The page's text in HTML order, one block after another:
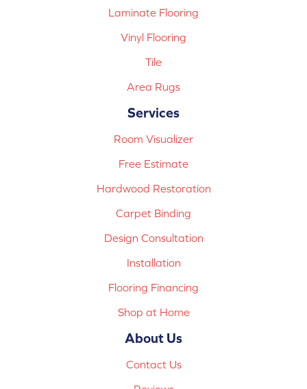
Laminate Flooring
Vinyl Flooring
Tile
Area Rugs
Services
Room Visualizer
Free Estimate
Hardwood Restoration
Carpet Binding
Design Consultation
Installation
Flooring Financing
Shop at Home
About Us
Contact Us